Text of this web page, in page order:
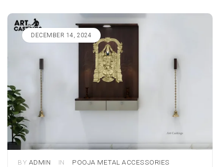
DECEMBER 14, 2024
BY ADMIN IN POOJA METAL ACCESSORIES